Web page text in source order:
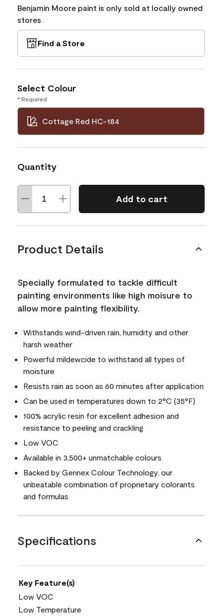
Benjamin Moore paint is only sold at locally owned
stores
Find a Store
Select Colour
* Required
Cottage Red HC-184
Quantity
Add to cart
Product Details
Specially formulated to tackle difficult
painting environments like high moisure to
allow more painting flexibility.
Withstands wind-driven rain, humidity and other
harsh weather
Powerful mildewcide to withstand all types of
moisture
Resists rain as soon as 60 minutes after application
Can be used in temperatures down to 2°C (35°F)
100% acrylic resin for excellent adhesion and
resistance to peeling and crackling
Low VOC
Available in 3,500+ unmatchable colours
Backed by Gennex Colour Technology, our
unbeatable combination of proprietary colorants
and formulas
Specifications
Key Feature(s)
Low VOC
Low Temperature